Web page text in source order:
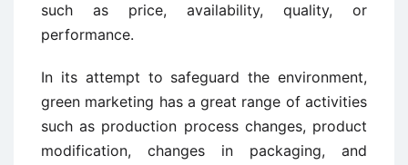
such as price, availability, quality, or
performance.
In its attempt to safeguard the environment,
green marketing has a great range of activities
such as production process changes, product
modification, changes in packaging, and